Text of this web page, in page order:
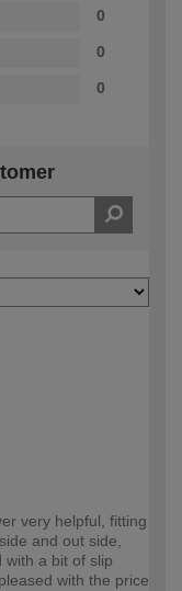
0
0
0
very helpful, fitting
and out side,
with a bit of slip
with the price